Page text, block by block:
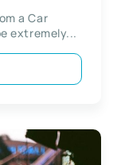
a Car
extremely...